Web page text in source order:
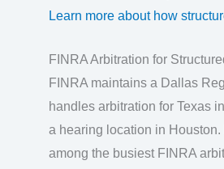
Learn more about how
FINRA Arbitration for
FINRA maintains a Dallas
handles arbitration for Texas
a hearing location in
among the busiest FINRA